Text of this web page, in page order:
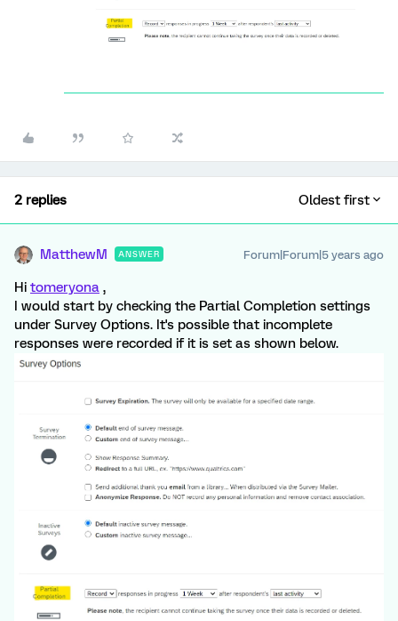
2 replies Oldest first
MatthewM ANSWER Forum|Forum|5 years ago
Hi tomeryona ,
I would start by checking the Partial Completion settings
under Survey Options. It's possible that incomplete
responses were recorded if it is set as shown below.